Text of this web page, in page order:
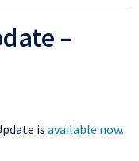
–
is available now.